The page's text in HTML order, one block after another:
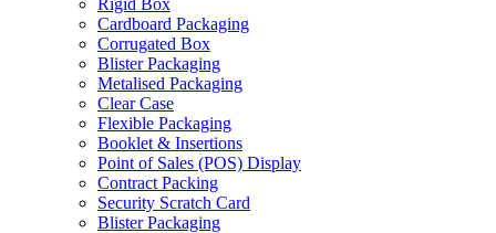
Rigid Box
Cardboard Packaging
Corrugated Box
Blister Packaging
Metalised Packaging
Clear Case
Flexible Packaging
Booklet & Insertions
Point of Sales (POS) Display
Contract Packing
Security Scratch Card
Blister Packaging